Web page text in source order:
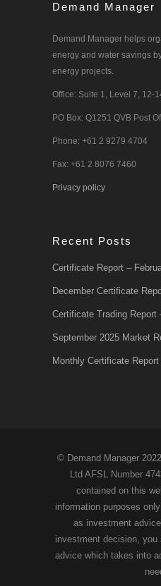
Demand Manager
Demand Manager helps
energy and water savings
energy projects.
Office: Suite 1, Level 7, 12-
PO Box: Q1251 QVB Post
Phone: +61 2 9279 4704
Fax: +61 2 8076 7460
Privacy policy
Recent Posts
Certificate Report –
December Certificate
Certificate Trading Report
September 2025 Market
Monthly Certificate
© Demand Manager
Ltd AFSL Number
contained on this
information purposes
as investment
investment decision, you
advice which takes into